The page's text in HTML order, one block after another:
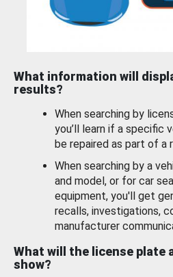
What information will
results?
When searching by
you’ll learn if a specific
be repaired as part of a
When searching by a
and model, or for car
equipment, you'll get
recalls, investigations,
manufacturer
What will the license plate
show?